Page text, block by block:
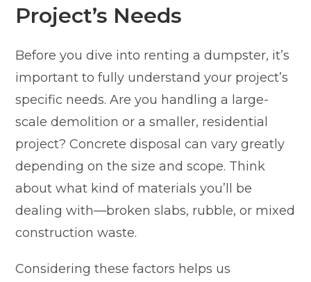
Project’s Needs
Before you dive into renting a dumpster, it’s
important to fully understand your project’s
specific needs. Are you handling a large-
scale demolition or a smaller, residential
project? Concrete disposal can vary greatly
depending on the size and scope. Think
about what kind of materials you’ll be
dealing with—broken slabs, rubble, or mixed
construction waste.
Considering these factors helps us